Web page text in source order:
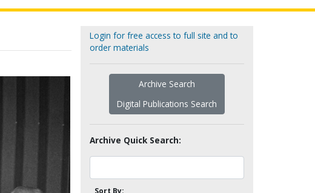
Login for free access to full site and to
order materials
Archive Search
Digital Publications Search
Archive Quick Search:
Sort By: